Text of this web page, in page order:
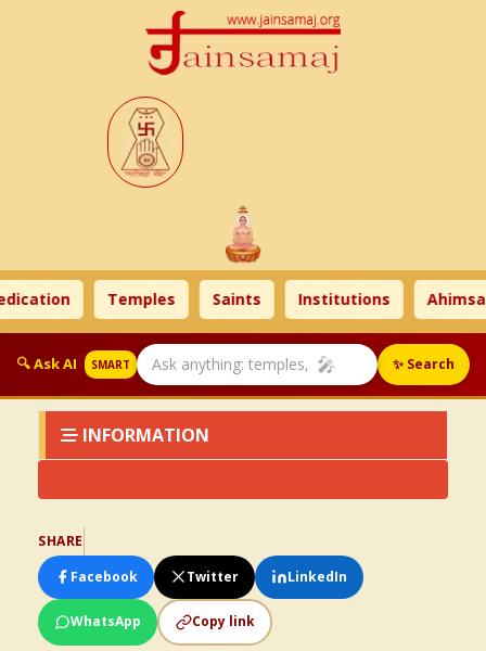
Temples Saints Institutions
🔍 Ask AI SMART 🎤 ✨ Search
INFORMATION
SHARE
Facebook
Twitter LinkedIn
WhatsApp Copy link